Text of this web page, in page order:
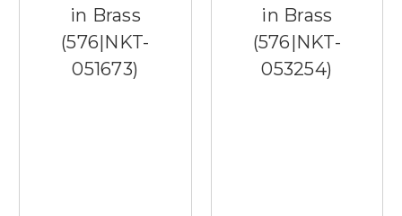
in Brass
(576|NKT-
051673)
in Brass
(576|NKT-
053254)